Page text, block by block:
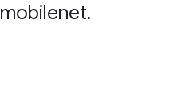
mobilenet.